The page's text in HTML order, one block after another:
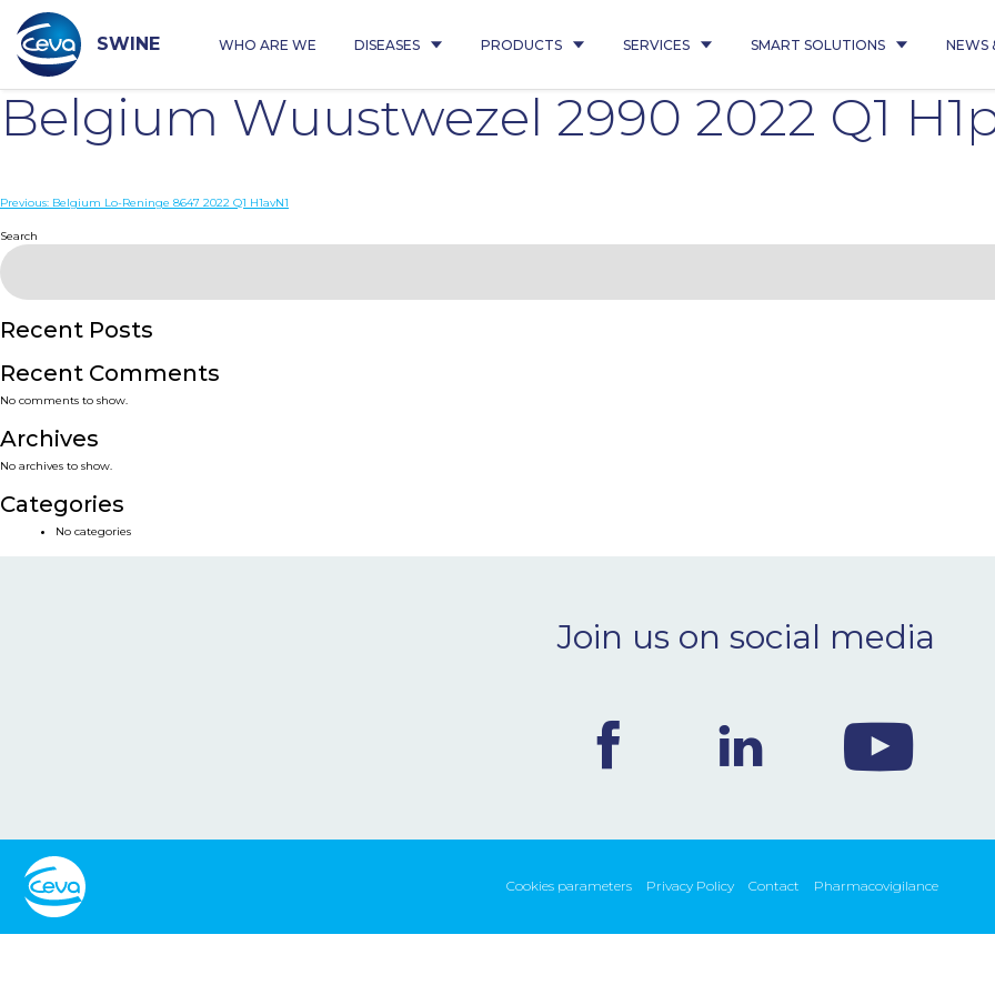
content
SWINE WHO ARE WE DISEASES PRODUCTS SERVICES SMART SOLUTIONS NEWS
Belgium Wuustwezel 2990 2022 Q1
Post
navigation
Previous: Belgium Lo-Reninge 8647 2022 Q1 H1avN1
Search
Recent Posts
Recent Comments
No comments to show.
Archives
No archives to show.
Categories
No categories
Join us on social media
Cookies parameters Privacy Policy Contact Pharmacovigilance